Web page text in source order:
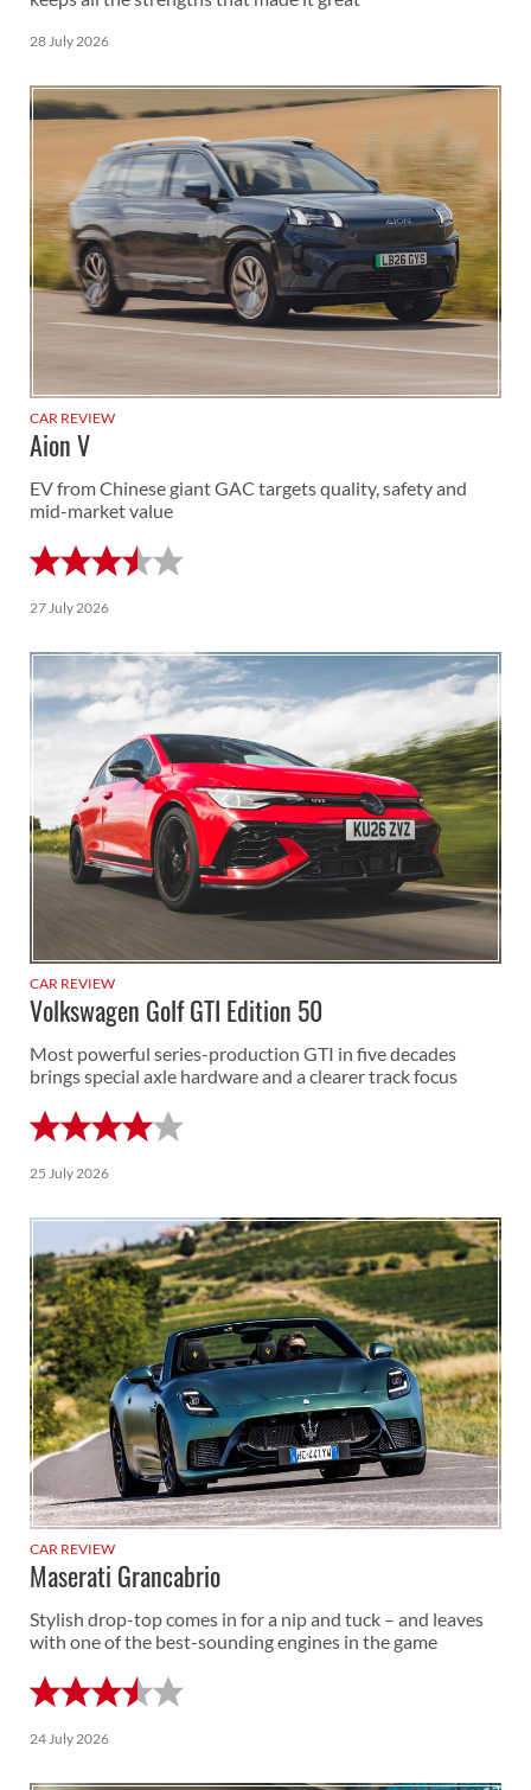
28 July 2026
CAR REVIEW
Aion V
EV from Chinese giant GAC targets quality, safety and
mid-market value
27 July 2026
CAR REVIEW
Volkswagen Golf GTI Edition 50
Most powerful series-production GTI in five decades
brings special axle hardware and a clearer track focus
25 July 2026
CAR REVIEW
Maserati Grancabrio
Stylish drop-top comes in for a nip and tuck – and leaves
with one of the best-sounding engines in the game
24 July 2026